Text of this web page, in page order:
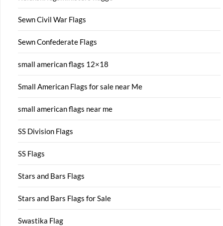
Sewn Civil War Flags
Sewn Confederate Flags
small american flags 12×18
Small American Flags for sale near Me
small american flags near me
SS Division Flags
SS Flags
Stars and Bars Flags
Stars and Bars Flags for Sale
Swastika Flag